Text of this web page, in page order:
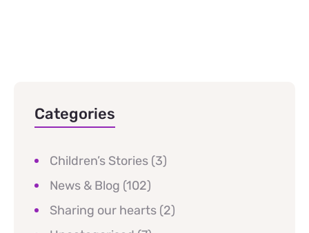
Categories
Children’s Stories (3)
News & Blog (102)
Sharing our hearts (2)